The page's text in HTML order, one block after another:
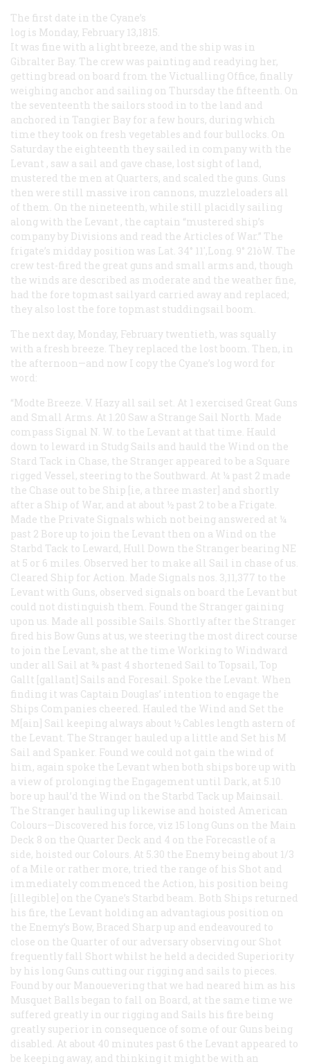
The first date in the Cyane’s
log is Monday, February 13,1815.
It was fine with a light breeze, and the ship was in
Gibralter Bay. The crew was painting and readying her,
getting bread on board from the Victualling Office, finally
weighing anchor and sailing on Thursday the fifteenth. On
the seventeenth the sailors stood in to the land and
anchored in Tangier Bay for a few hours, during which
time they took on fresh vegetables and four bullocks. On
Saturday the eighteenth they sailed in company with the
Levant , saw a sail and gave chase, lost sight of land,
mustered the men at Quarters, and scaled the guns. Guns
then were still massive iron cannons, muzzleloaders all
of them. On the nineteenth, while still placidly sailing
along with the Levant , the captain “mustered ship’s
company by Divisions and read the Articles of War.” The
frigate’s midday position was Lat. 34° 11′,Long. 9° 21òW. The
crew test-fired the great guns and small arms and, though
the winds are described as moderate and the weather fine,
had the fore topmast sailyard carried away and replaced;
they also lost the fore topmast studdingsail boom.
The next day, Monday, February twentieth, was squally
with a fresh breeze. They replaced the lost boom. Then, in
the afternoon—and now I copy the Cyane’s log word for
word:
“Modte Breeze. V. Hazy all sail set. At 1 exercised Great Guns
and Small Arms. At 1.20 Saw a Strange Sail North. Made
compass Signal N. W. to the Levant at that time. Hauld
down to leward in Studg Sails and hauld the Wind on the
Stard Tack in Chase, the Stranger appeared to be a Square
rigged Vessel, steering to the Southward. At ¼ past 2 made
the Chase out to be Ship [ie, a three master] and shortly
after a Ship of War, and at about ½ past 2 to be a Frigate.
Made the Private Signals which not being answered at ¼
past 2 Bore up to join the Levant then on a Wind on the
Starbd Tack to Leward, Hull Down the Stranger bearing NE
at 5 or 6 miles. Observed her to make all Sail in chase of us.
Cleared Ship for Action. Made Signals nos. 3,11,377 to the
Levant with Guns, observed signals on board the Levant but
could not distinguish them. Found the Stranger gaining
upon us. Made all possible Sails. Shortly after the Stranger
fired his Bow Guns at us, we steering the most direct course
to join the Levant, she at the time Working to Windward
under all Sail at ¾ past 4 shortened Sail to Topsail, Top
Gallt [gallant] Sails and Foresail. Spoke the Levant. When
finding it was Captain Douglas’ intention to engage the
Ships Companies cheered. Hauled the Wind and Set the
M[ain] Sail keeping always about ½ Cables length astern of
the Levant. The Stranger hauled up a little and Set his M
Sail and Spanker. Found we could not gain the wind of
him, again spoke the Levant when both ships bore up with
a view of prolonging the Engagement until Dark, at 5.10
bore up haul’d the Wind on the Starbd Tack up Mainsail.
The Stranger hauling up likewise and hoisted American
Colours—Discovered his force, viz 15 long Guns on the Main
Deck 8 on the Quarter Deck and 4 on the Forecastle of a
side, hoisted our Colours. At 5.30 the Enemy being about 1/3
of a Mile or rather more, tried the range of his Shot and
immediately commenced the Action, his position being
[illegible] on the Cyane’s Starbd beam. Both Ships returned
his fire, the Levant holding an advantagious position on
the Enemy’s Bow, Braced Sharp up and endeavoured to
close on the Quarter of our adversary observing our Shot
frequently fall Short whilst he held a decided Superiority
by his long Guns cutting our rigging and sails to pieces.
Found by our Manouevering that we had neared him as his
Musquet Balls began to fall on Board, at the same time we
suffered greatly in our rigging and Sails his fire being
greatly superior in consequence of some of our Guns being
disabled. At about 40 minutes past 6 the Levant appeared to
be keeping away, and thinking it might be with an